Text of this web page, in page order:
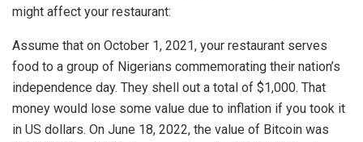
might affect your restaurant:
Assume that on October 1, 2021, your restaurant serves
food to a group of Nigerians commemorating their nation’s
independence day. They shell out a total of $1,000. That
money would lose some value due to inflation if you took it
in US dollars. On June 18, 2022, the value of Bitcoin was